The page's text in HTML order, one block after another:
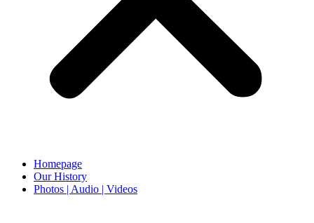
Homepage
Our History
Photos | Audio | Videos